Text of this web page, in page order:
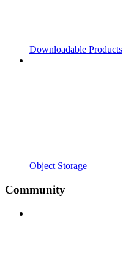
Downloadable Products
Object Storage
Community